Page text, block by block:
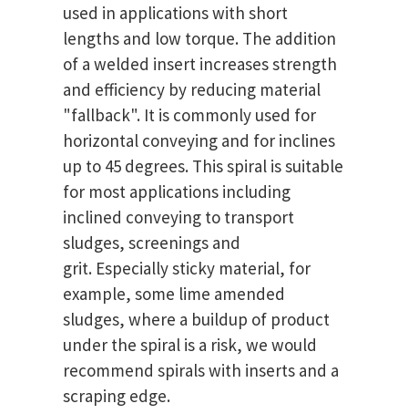
used in applications with short
lengths and low torque. The addition
of a welded insert increases strength
and efficiency by reducing material
"fallback". It is commonly used for
horizontal conveying and for inclines
up to 45 degrees. This spiral is suitable
for most applications including
inclined conveying to transport
sludges, screenings and
grit. Especially sticky material, for
example, some lime amended
sludges, where a buildup of product
under the spiral is a risk, we would
recommend spirals with inserts and a
scraping edge.